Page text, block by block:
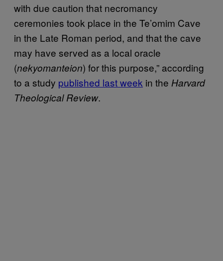
with due caution that necromancy
ceremonies took place in the Te’omim Cave
in the Late Roman period, and that the cave
may have served as a local oracle
(nekyomanteion) for this purpose,” according
to a study published last week in the Harvard
Theological Review.